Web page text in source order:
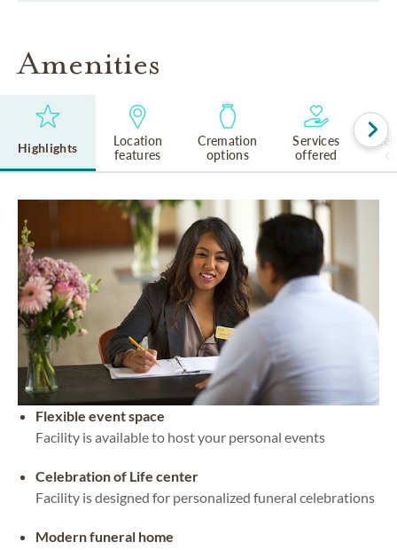
Amenities
Highlights
Location
features
Cremation
options
Services
offered
Flexible event space
Facility is available to host your personal events
Celebration of Life center
Facility is designed for personalized funeral celebrations
Modern funeral home